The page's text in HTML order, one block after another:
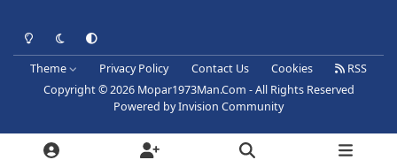
Light ModeDark ModeSystem Preference
Theme Privacy Policy Contact Us Cookies
RSS
Copyright © 2026 Mopar1973Man.Com - All Rights Reserved
Powered byInvision Community